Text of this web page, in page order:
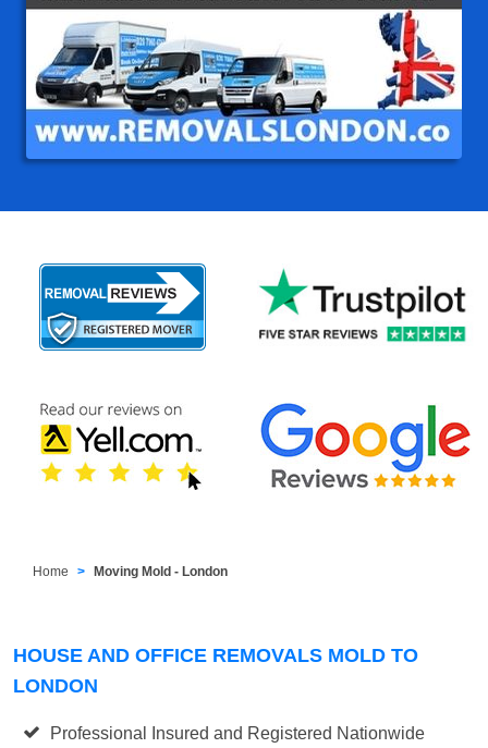
Home Moving Mold - London
HOUSE AND OFFICE REMOVALS MOLD TO
LONDON
Professional Insured and Registered Nationwide